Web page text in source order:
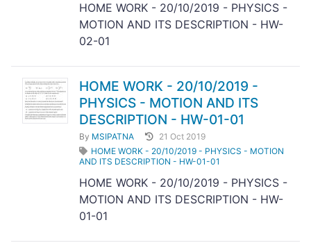
HOME WORK - 20/10/2019 - PHYSICS -
MOTION AND ITS DESCRIPTION - HW-
02-01
HOME WORK - 20/10/2019 -
PHYSICS - MOTION AND ITS
DESCRIPTION - HW-01-01
By MSIPATNA
21 Oct 2019
HOME WORK - 20/10/2019 - PHYSICS - MOTION
AND ITS DESCRIPTION - HW-01-01
HOME WORK - 20/10/2019 - PHYSICS -
MOTION AND ITS DESCRIPTION - HW-
01-01